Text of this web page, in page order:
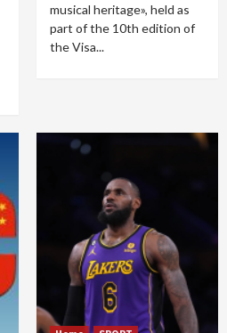
musical heritage», held as
part of the 10th edition of
the Visa...